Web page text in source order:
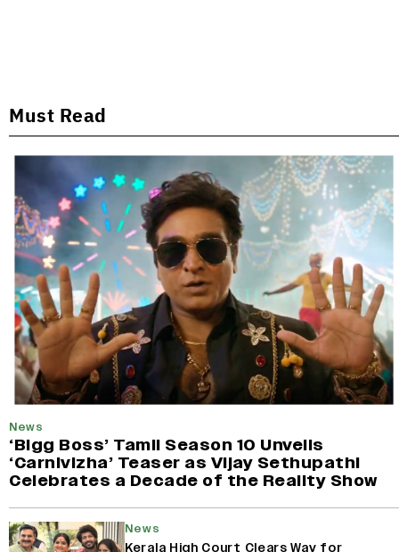
Must Read
News
‘Bigg Boss’ Tamil Season 10 Unveils
‘Carnivizha’ Teaser as Vijay Sethupathi
Celebrates a Decade of the Reality Show
News
Kerala High Court Clears Way for